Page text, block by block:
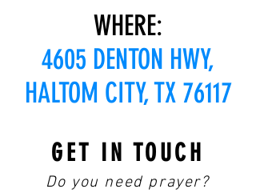
WHERE:
4605 DENTON HWY,
HALTOM CITY, TX 76117
GET IN TOUCH
Do you need prayer?